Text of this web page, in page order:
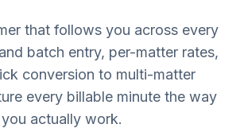
that follows you across every
batch entry, per-matter rates,
conversion to multi-matter
every billable minute the way
you actually work.